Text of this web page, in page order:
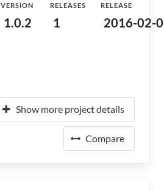
VERSION
1.0.2
RELEASES
1
RELEASE
2016-02-
Show more project details
Compare